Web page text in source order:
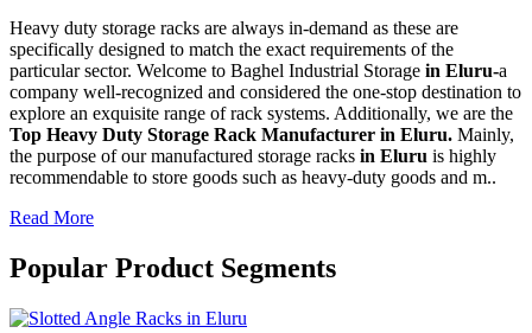
Heavy duty storage racks are always in-demand as these are
specifically designed to match the exact requirements of the
particular sector. Welcome to Baghel Industrial Storage in Eluru-a
company well-recognized and considered the one-stop destination to
explore an exquisite range of rack systems. Additionally, we are the
Top Heavy Duty Storage Rack Manufacturer in Eluru. Mainly,
the purpose of our manufactured storage racks in Eluru is highly
recommendable to store goods such as heavy-duty goods and m..
Read More
Popular Product Segments